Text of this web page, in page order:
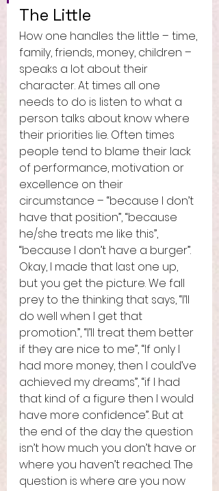
The Little
How one handles the little – time,
family, friends, money, children –
speaks a lot about their
character. At times all one
needs to do is listen to what a
person talks about know where
their priorities lie. Often times
people tend to blame their lack
of performance, motivation or
excellence on their
circumstance – “because I don’t
have that position”, “because
he/she treats me like this”,
“because I don’t have a burger”.
Okay, I made that last one up,
but you get the picture. We fall
prey to the thinking that says, “I’ll
do well when I get that
promotion.”, “I’ll treat them better
if they are nice to me”, “If only I
had more money, then I could’ve
achieved my dreams”, “if I had
that kind of a figure then I would
have more confidence”. But at
the end of the day the question
isn’t how much you don’t have or
where you haven’t reached. The
question is where are you now